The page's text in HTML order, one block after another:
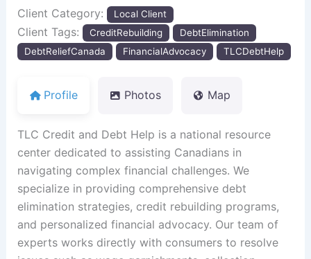
Client Category: Local Client
Client Tags: CreditRebuilding
DebtElimination
DebtReliefCanada
FinancialAdvocacy TLCDebtHelp
Profile Photos Map
TLC Credit and Debt Help is a national resource
center dedicated to assisting Canadians in
navigating complex financial challenges. We
specialize in providing comprehensive debt
elimination strategies, credit rebuilding programs,
and personalized financial advocacy. Our team of
experts works directly with consumers to resolve